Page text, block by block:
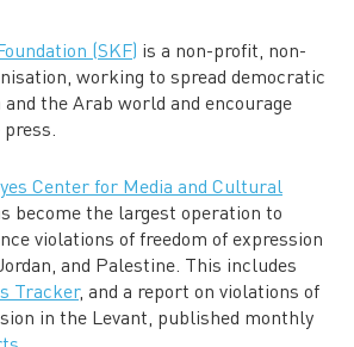
(SKF) is a non-profit, non-
working to spread democratic
the Arab world and encourage
Center for Media and Cultural
become the largest operation to
violations of freedom of expression
and Palestine. This includes
Tracker, and a report on violations of
in the Levant, published monthly